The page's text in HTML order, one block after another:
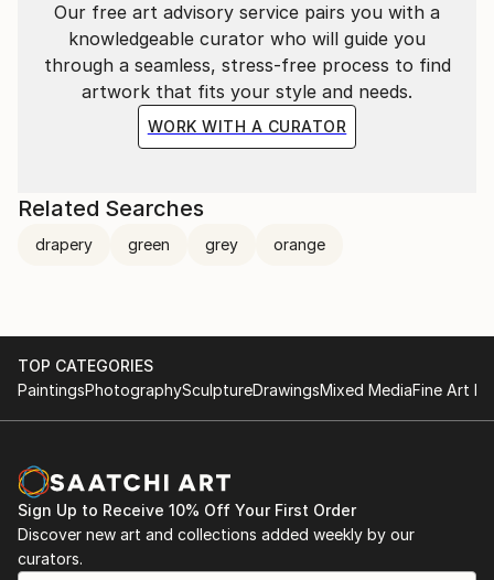
Our free art advisory service pairs you with a
knowledgeable curator who will guide you
through a seamless, stress-free process to find
artwork that fits your style and needs.
WORK WITH A CURATOR
Related Searches
drapery green grey orange
TOP CATEGORIES
PaintingsPhotographySculptureDrawingsMixed MediaFine Art
Sign Up to Receive 10% Off Your First Order
Discover new art and collections added weekly by our
curators.